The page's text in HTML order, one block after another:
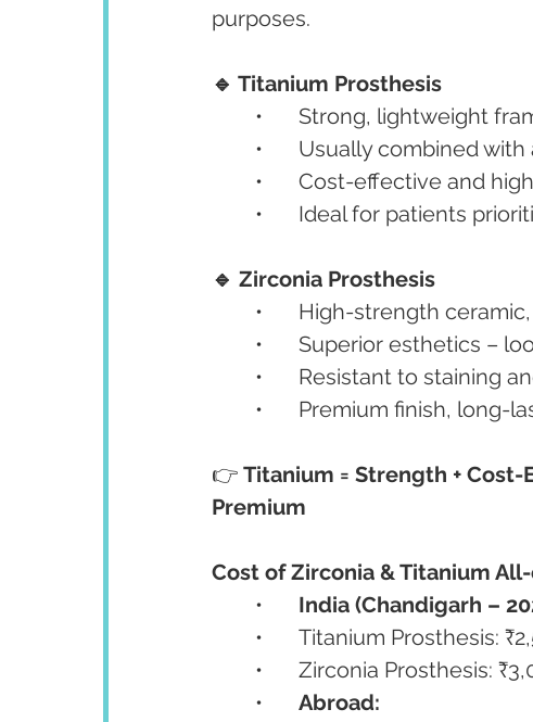
purposes.
🔹 Titanium Prosthesis
•	Strong, lightweight
•	Usually combined
•	Cost-effective and
•	Ideal for patients
🔹 Zirconia Prosthesis
•	High-strength
•	Superior esthetics –
•	Resistant to staining
•	Premium finish, long-
👉 Titanium = Strength + Cost-
Premium
Cost of Zirconia & Titanium
India (Chandigarh –
•	Titanium Prosthesis:
•	Zirconia Prosthesis:
Abroad: